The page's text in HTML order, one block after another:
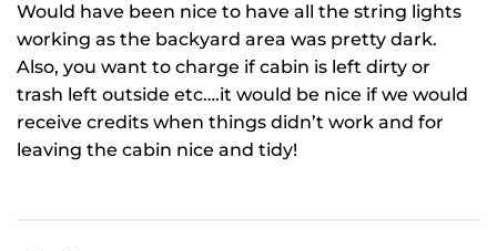
Would have been nice to have all the string lights
working as the backyard area was pretty dark.
Also, you want to charge if cabin is left dirty or
trash left outside etc….it would be nice if we would
receive credits when things didn’t work and for
leaving the cabin nice and tidy!